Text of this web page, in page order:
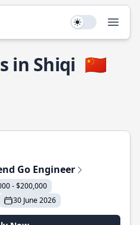
Use setting
in Shiqi 🇨🇳
Go Engineer
- $200,000
30 June 2026